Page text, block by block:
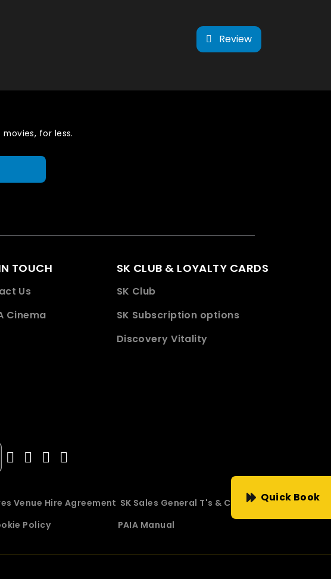
Review
for less.
TOUCH
Us
Cinema
SK CLUB & LOYALTY CARDS
SK Club
SK Subscription options
Discovery Vitality
Venue Hire Agreement SK Sales General T's & C's
Policy PAIA Manual
Quick Book